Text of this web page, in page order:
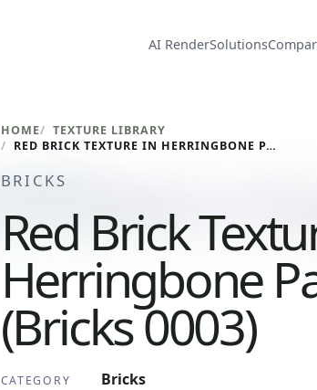
AI RenderSolutions
HOME
TEXTURE LIBRARY
RED BRICK TEXTURE IN HERRINGBONE PATTERN (BRICKS 0003)
BRICKS
Red Brick
Herringbone
(Bricks 0003)
CATEGORY Bricks